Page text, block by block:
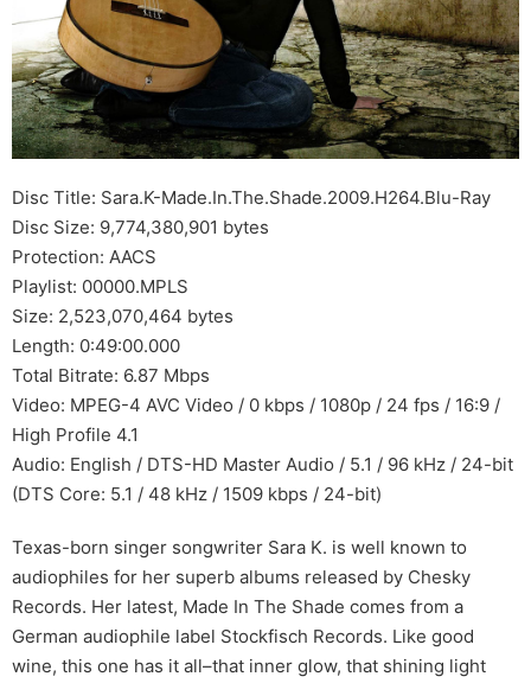
Disc Title: Sara.K-Made.In.The.Shade.2009.H264.Blu-Ray
Disc Size: 9,774,380,901 bytes
Protection: AACS
Playlist: 00000.MPLS
Size: 2,523,070,464 bytes
Length: 0:49:00.000
Total Bitrate: 6.87 Mbps
Video: MPEG-4 AVC Video / 0 kbps / 1080p / 24 fps / 16:9 /
High Profile 4.1
Audio: English / DTS-HD Master Audio / 5.1 / 96 kHz / 24-bit
(DTS Core: 5.1 / 48 kHz / 1509 kbps / 24-bit)
Texas-born singer songwriter Sara K. is well known to
audiophiles for her superb albums released by Chesky
Records. Her latest, Made In The Shade comes from a
German audiophile label Stockfisch Records. Like good
wine, this one has it all–that inner glow, that shining light